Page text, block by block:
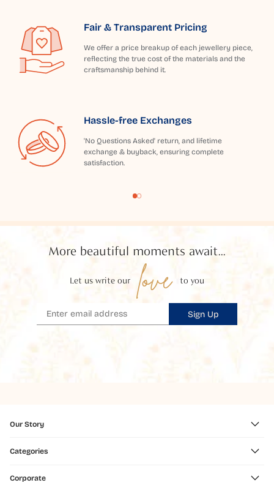
Fair & Transparent Pricing
We offer a price breakup of each jewellery piece,
reflecting the true cost of the materials and the
craftsmanship behind it.
Hassle-free Exchanges
'No Questions Asked' return, and lifetime
exchange & buyback, ensuring complete
satisfaction.
More beautiful moments await...
Let us write our love to you
Sign Up
Our Story
Categories
Corporate